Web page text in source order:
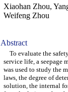
Xiaohan Zhou,
Weifeng Zhou
Abstract
To evaluate the
service life, a seepage
was used to study the
laws, the degree of
solution, the internal